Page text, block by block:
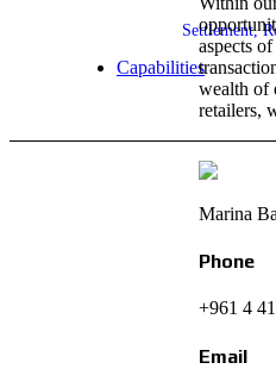
Settlement,
Capabilities
aspects
wealth of
retailers,
Marina
Phone
+961 4
Email